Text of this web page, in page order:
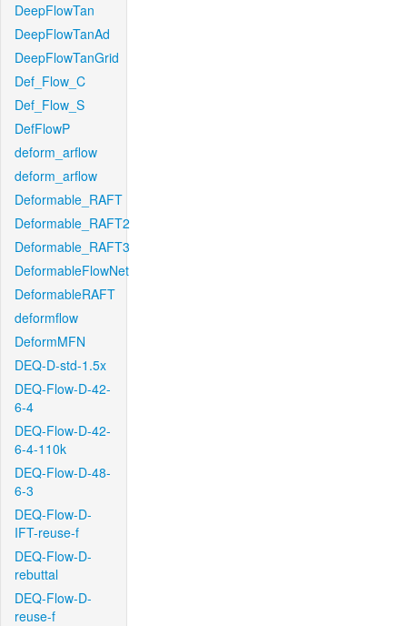
DeepFlowTan
DeepFlowTanAd
DeepFlowTanGrid
Def_Flow_C
Def_Flow_S
DefFlowP
deform_arflow
deform_arflow
Deformable_RAFT
Deformable_RAFT2
Deformable_RAFT3
DeformableFlowNet
DeformableRAFT
deformflow
DeformMFN
DEQ-D-std-1.5x
DEQ-Flow-D-42-
6-4
DEQ-Flow-D-42-
6-4-110k
DEQ-Flow-D-48-
6-3
DEQ-Flow-D-
IFT-reuse-f
DEQ-Flow-D-
rebuttal
DEQ-Flow-D-
reuse-f